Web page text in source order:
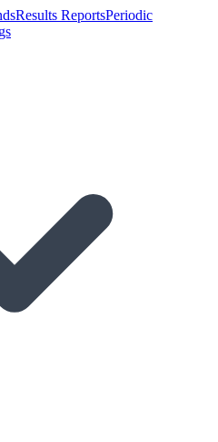
Results ReportsPeriodic